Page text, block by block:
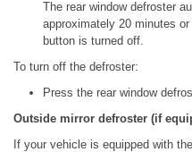
The rear window defroster
approximately 20 minutes
button is turned off.
To turn off the defroster:
Press the rear window
Outside mirror defroster (if
If your vehicle is equipped with